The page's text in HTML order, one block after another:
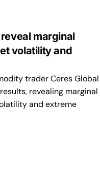
marginal
volatility and
trader Ceres Global
revealing marginal
and extreme